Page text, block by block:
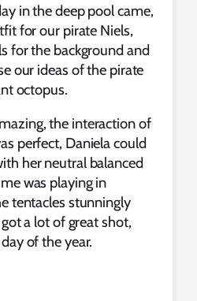
in the deep pool came,
for our pirate Niels,
for the background and
our ideas of the pirate
octopus.
the interaction of
perfect, Daniela could
her neutral balanced
was playing in
tentacles stunningly
a lot of great shot,
of the year.